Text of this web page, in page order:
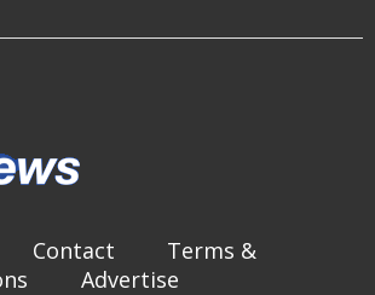
Contact
Terms &
Advertise